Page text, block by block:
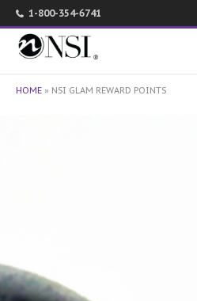
1-800-354-6741
HOME » NSI GLAM REWARD POINTS